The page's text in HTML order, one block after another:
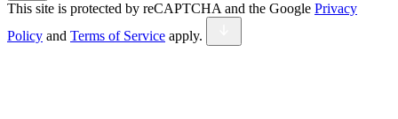
This site is protected by reCAPTCHA and the Google Privacy
Policy and Terms of Service apply.